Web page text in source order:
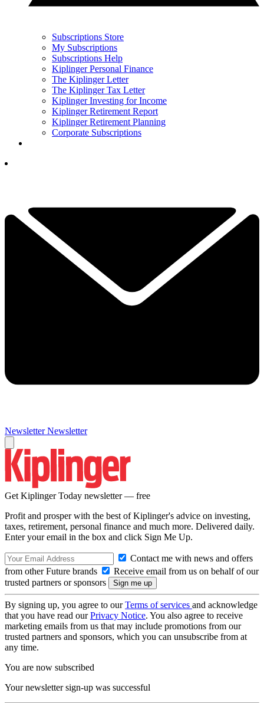
Subscriptions Store
My Subscriptions
Subscriptions Help
Kiplinger Personal Finance
The Kiplinger Letter
The Kiplinger Tax Letter
Kiplinger Investing for Income
Kiplinger Retirement Report
Kiplinger Retirement Planning
Corporate Subscriptions
Newsletter Newsletter
Get Kiplinger Today newsletter — free
Profit and prosper with the best of Kiplinger's advice on investing,
taxes, retirement, personal finance and much more. Delivered daily.
Enter your email in the box and click Sign Me Up.
Contact me with news and offers
from other Future brands
Receive email from us on behalf of our
trusted partners or sponsors
By signing up, you agree to ourTerms of services and acknowledge
that you have read ourPrivacy Notice. You also agree to receive
marketing emails from us that may include promotions from our
trusted partners and sponsors, which you can unsubscribe from at
any time.
You are now subscribed
Your newsletter sign-up was successful